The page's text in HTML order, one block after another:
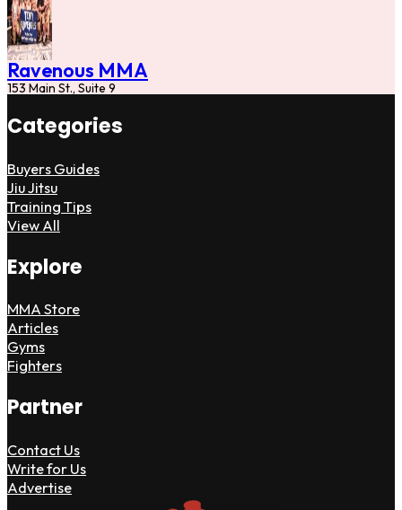
Ravenous MMA
153 Main St., Suite 9
Categories
Buyers Guides
Jiu Jitsu
Training Tips
View All
Explore
MMA Store
Articles
Gyms
Fighters
Partner
Contact Us
Write for Us
Advertise